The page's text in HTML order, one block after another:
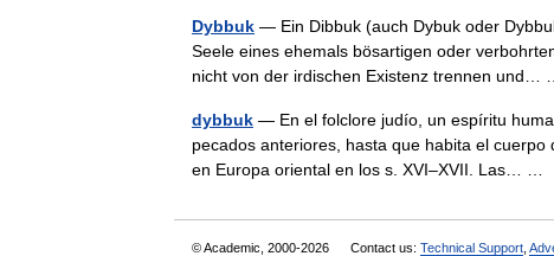
Dybbuk — Ein Dibbuk (auch Dybuk oder
Seele eines ehemals bösartigen oder
nicht von der irdischen Existenz trennen
dybbuk — En el folclore judío, un espíritu
pecados anteriores, hasta que habita el
en Europa oriental en los s. XVI–XVII. Las… …
© Academic, 2000-2026 Contact us: Technical Support